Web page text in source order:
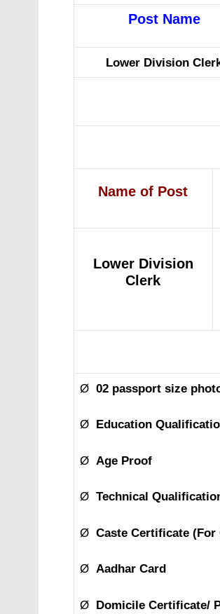
Post Name
Lower Division
Name of Post
Lower Division
Clerk
Ø 02 passport size
Ø Education
Ø Age Proof
Ø Technical
Ø Caste Certificate (For
Ø Aadhar Card
Ø Domicile Certificate/